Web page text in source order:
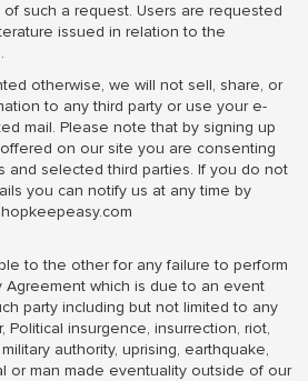
such a request. Users are requested
issued in relation to the
otherwise, we will not sell, share, or
to any third party or use your e-
mail. Please note that by signing up
on our site you are consenting
and selected third parties. If you do not
you can notify us at any time by
to the other for any failure to perform
Agreement which is due to an event
party including but not limited to any
Political insurgence, insurrection, riot,
authority, uprising, earthquake,
or man made eventuality outside of our